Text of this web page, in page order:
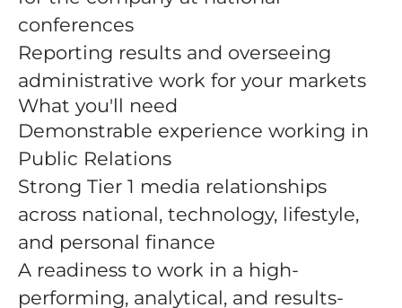
conferences
Reporting results and overseeing
administrative work for your markets
What you'll need
Demonstrable experience working in
Public Relations
Strong Tier 1 media relationships
across national, technology, lifestyle,
and personal finance
A readiness to work in a high-
performing, analytical, and results-